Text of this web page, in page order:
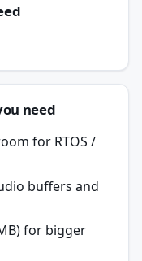
need
for RTOS /
buffers and
for bigger